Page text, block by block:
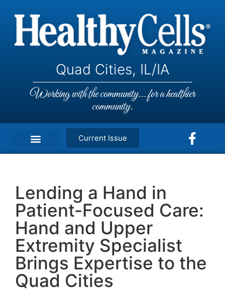
Quad Cities, IL/IA
Working with the community... for a healthier
community.
Current Issue
Lending a Hand in
Patient-Focused Care:
Hand and Upper
Extremity Specialist
Brings Expertise to the
Quad Cities